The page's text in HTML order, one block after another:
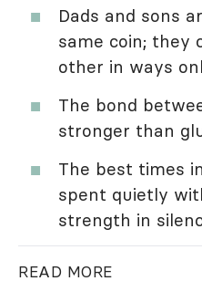
Dads and sons
same coin; they
other in ways
The bond
stronger than
The best times
spent quietly
strength in
READ MORE